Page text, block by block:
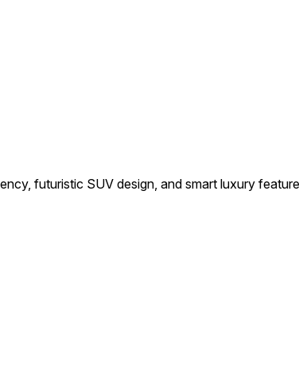
futuristic SUV design, and smart luxury